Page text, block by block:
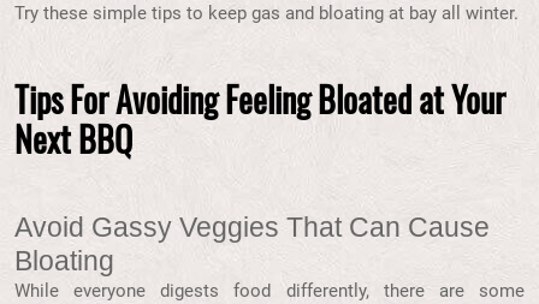
Try these simple tips to keep gas and bloating at bay all winter.
Tips For Avoiding Feeling Bloated at Your
Next BBQ
Avoid Gassy Veggies That Can Cause
Bloating
While everyone digests food differently, there are some